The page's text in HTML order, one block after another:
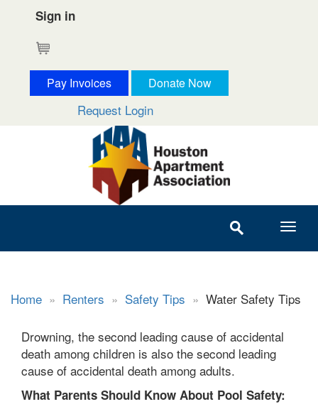
Sign in
Pay Invoices Donate Now
Request Login
Home » Renters » Safety Tips » Water Safety Tips
Drowning, the second leading cause of accidental
death among children is also the second leading
cause of accidental death among adults.
What Parents Should Know About Pool Safety: